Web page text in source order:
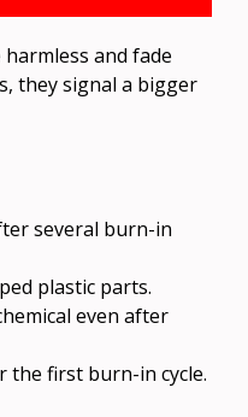
and fade
they signal a bigger
several burn-in
plastic parts.
even after
the first burn-in cycle.